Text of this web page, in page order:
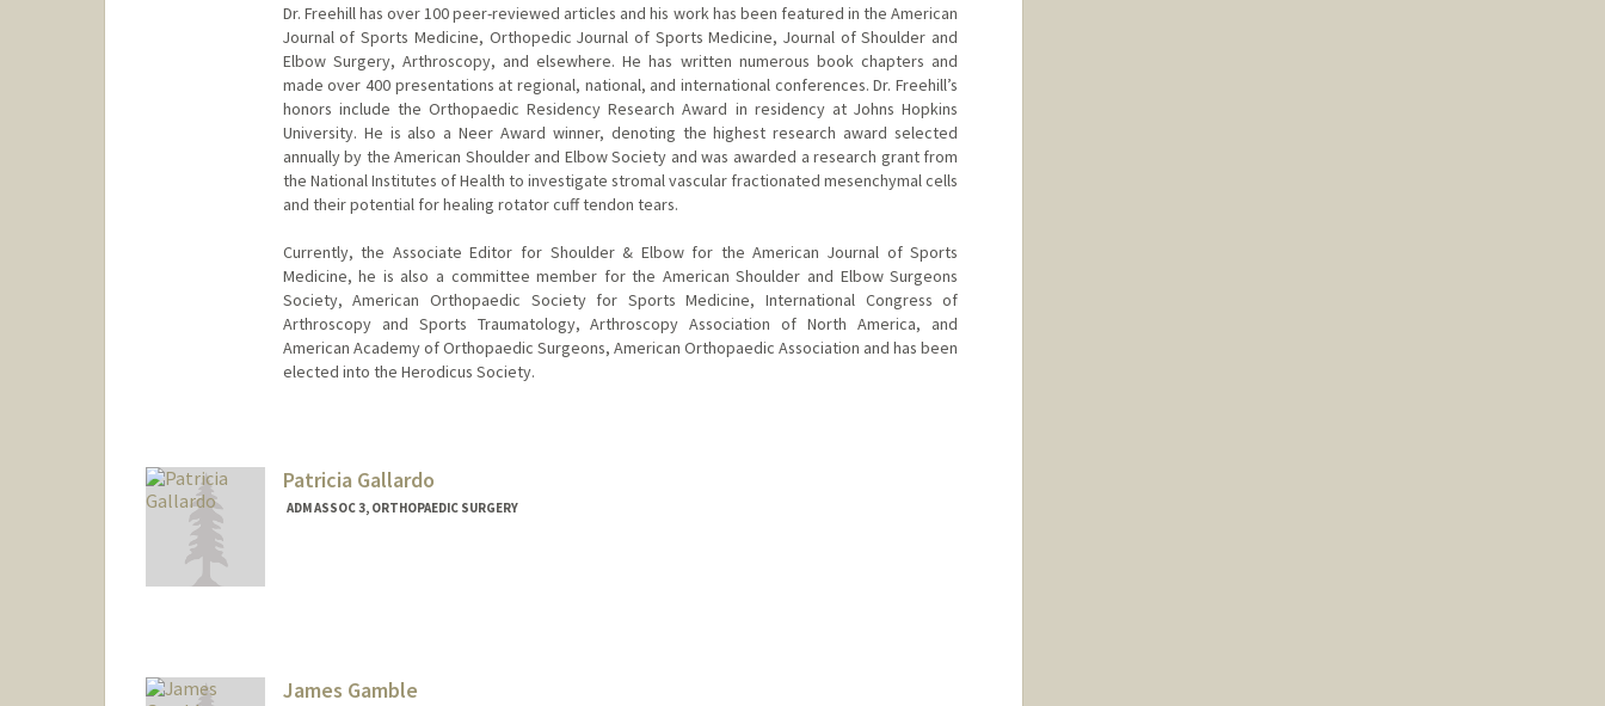
Dr. Freehill has over 100 peer-reviewed articles and his work has been featured in the American
Journal of Sports Medicine, Orthopedic Journal of Sports Medicine, Journal of Shoulder and
Elbow Surgery, Arthroscopy, and elsewhere. He has written numerous book chapters and
made over 400 presentations at regional, national, and international conferences. Dr. Freehill’s
honors include the Orthopaedic Residency Research Award in residency at Johns Hopkins
University. He is also a Neer Award winner, denoting the highest research award selected
annually by the American Shoulder and Elbow Society and was awarded a research grant from
the National Institutes of Health to investigate stromal vascular fractionated mesenchymal cells
and their potential for healing rotator cuff tendon tears.
Currently, the Associate Editor for Shoulder & Elbow for the American Journal of Sports
Medicine, he is also a committee member for the American Shoulder and Elbow Surgeons
Society, American Orthopaedic Society for Sports Medicine, International Congress of
Arthroscopy and Sports Traumatology, Arthroscopy Association of North America, and
American Academy of Orthopaedic Surgeons, American Orthopaedic Association and has been
elected into the Herodicus Society.
Patricia Gallardo
ADM ASSOC 3, ORTHOPAEDIC SURGERY
James Gamble